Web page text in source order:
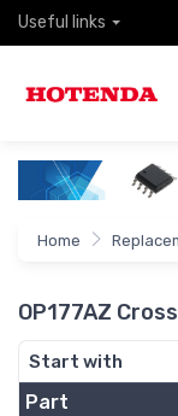
Useful links
Home
OP177AZ
Start with
Part